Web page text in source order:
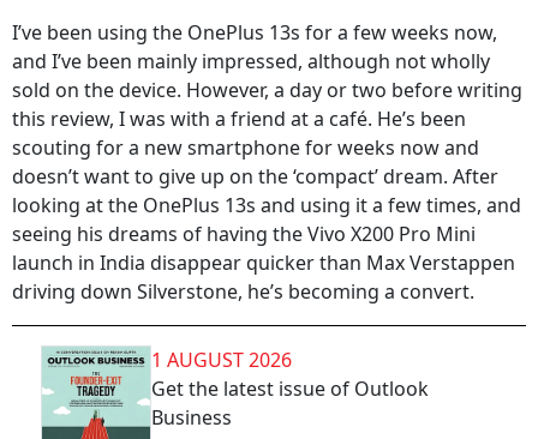
I’ve been using the OnePlus 13s for a few weeks now,
and I’ve been mainly impressed, although not wholly
sold on the device. However, a day or two before writing
this review, I was with a friend at a café. He’s been
scouting for a new smartphone for weeks now and
doesn’t want to give up on the ‘compact’ dream. After
looking at the OnePlus 13s and using it a few times, and
seeing his dreams of having the Vivo X200 Pro Mini
launch in India disappear quicker than Max Verstappen
driving down Silverstone, he’s becoming a convert.
1 AUGUST 2026
Get the latest issue of Outlook
Business